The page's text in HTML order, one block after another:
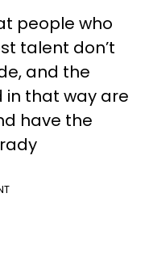
people who
talent don’t
and the
in that way are
have the